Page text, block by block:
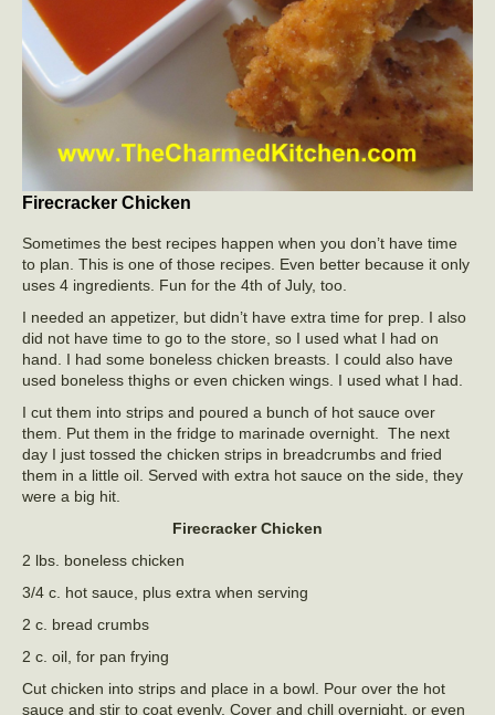
Firecracker Chicken
Sometimes the best recipes happen when you don’t have time
to plan. This is one of those recipes. Even better because it only
uses 4 ingredients. Fun for the 4th of July, too.
I needed an appetizer, but didn’t have extra time for prep. I also
did not have time to go to the store, so I used what I had on
hand. I had some boneless chicken breasts. I could also have
used boneless thighs or even chicken wings. I used what I had.
I cut them into strips and poured a bunch of hot sauce over
them. Put them in the fridge to marinade overnight. The next
day I just tossed the chicken strips in breadcrumbs and fried
them in a little oil. Served with extra hot sauce on the side, they
were a big hit.
Firecracker Chicken
2 lbs. boneless chicken
3/4 c. hot sauce, plus extra when serving
2 c. bread crumbs
2 c. oil, for pan frying
Cut chicken into strips and place in a bowl. Pour over the hot
sauce and stir to coat evenly. Cover and chill overnight, or even